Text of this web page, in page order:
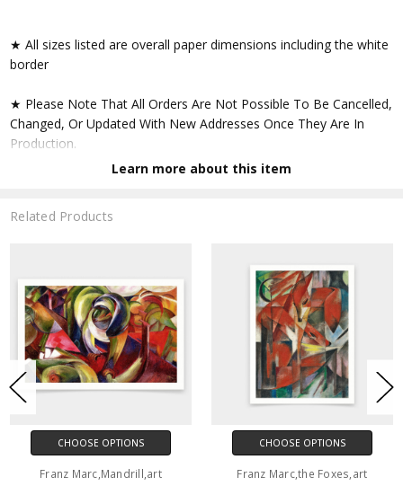
★ All sizes listed are overall paper dimensions including the white
border
★ Please Note That All Orders Are Not Possible To Be Cancelled,
Changed, Or Updated With New Addresses Once They Are In
Production.
Faq Further Down.
★ Printed On Natural White,matte,smoothy,acid Free Cellulose
Fine Art Papers,the Matte Emphasizes Different Highlights And
Tones In The Source Artworks; Helping To Create Stunning
Works Of Art.
● Printing Method : 12-colour Giclée Print Process
Learn more about this item
Related Products
CHOOSE OPTIONS
Franz Marc,Mandrill,art
CHOOSE OPTIONS
Franz Marc,the Foxes,art